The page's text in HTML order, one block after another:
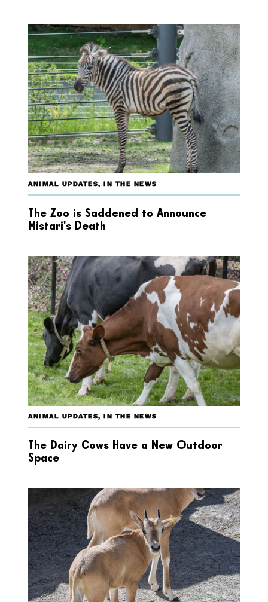
ANIMAL UPDATES,IN THE NEWS
The Zoo is Saddened to Announce
Mistari’s Death
ANIMAL UPDATES,IN THE NEWS
The Dairy Cows Have a New Outdoor
Space